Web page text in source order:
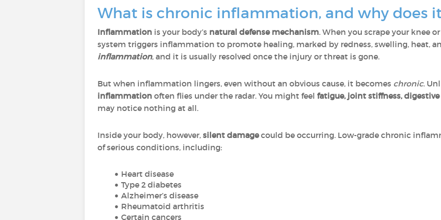
What is chronic inflammation, and why does
Inflammation is your body’s natural defense mechanism. When you scrape your knee
system triggers inflammation to promote healing, marked by redness, swelling, heat,
inflammation, and it is usually resolved once the injury or threat is gone.
But when inflammation lingers, even without an obvious cause, it becomes chronic.
inflammation often flies under the radar. You might feel fatigue, joint stiffness,
may notice nothing at all.
Inside your body, however, silent damagecould be occurring. Low-grade chronic
of serious conditions, including:
Heart disease
Type 2 diabetes
Alzheimer’s disease
Rheumatoid arthritis
Certain cancers